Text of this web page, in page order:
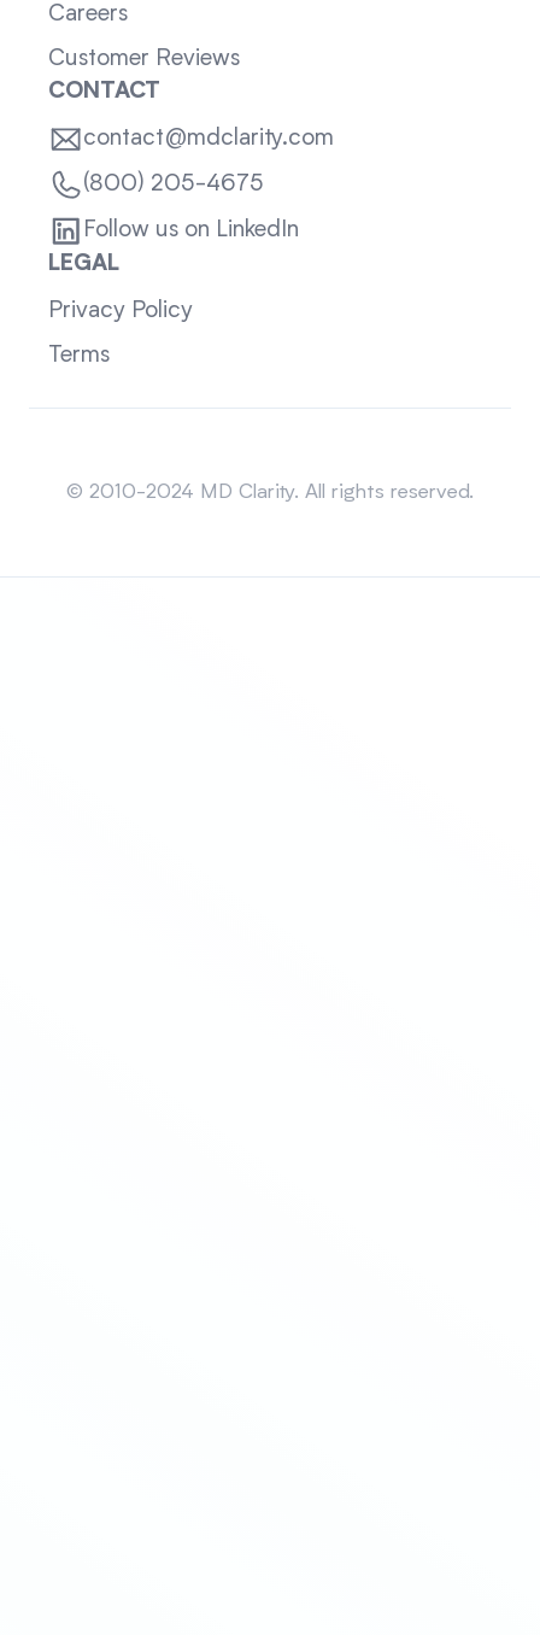
Careers
Customer Reviews
CONTACT
contact@mdclarity.com
(800) 205-4675
Follow us on LinkedIn
LEGAL
Privacy Policy
Terms
© 2010-2024 MD Clarity. All rights reserved.